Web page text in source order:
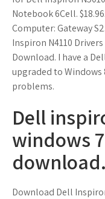
Notebook 6Cell.
Computer: Gateway
Inspiron N4110
Download. I have a
upgraded to Windows
problems.
Dell
windows
download.
Download Dell